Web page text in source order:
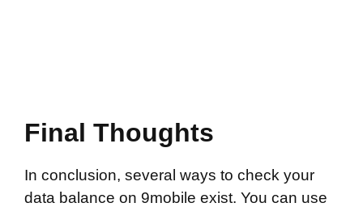
Final Thoughts
In conclusion, several ways to check your
data balance on 9mobile exist. You can use